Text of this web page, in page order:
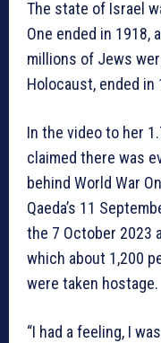
The state of Israel
One ended in 1918,
millions of Jews
Holocaust, ended in
In the video to her
claimed there was
behind World War
Qaeda’s 11
the 7 October 2023
which about 1,200
were taken hostage.
“I had a feeling, I